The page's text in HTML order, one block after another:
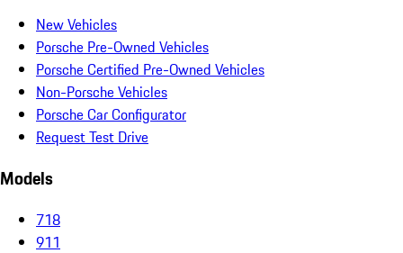
New Vehicles
Porsche Pre-Owned Vehicles
Porsche Certified Pre-Owned Vehicles
Non-Porsche Vehicles
Porsche Car Configurator
Request Test Drive
Models
718
911